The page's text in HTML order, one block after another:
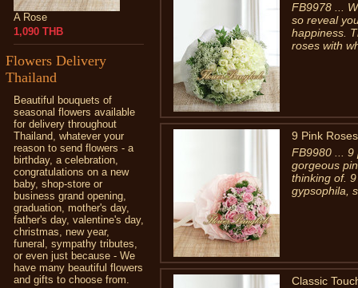
A Rose
1,090 THB
Flowers Delivery
Thailand
Beautiful bouquets of
seasonal flowers available
for delivery throughout
Thailand, whatever your
reason to send flowers - a
birthday, a celebration,
congratulations on a new
baby, shop-store or
business grand opening,
graduation, mother's day,
father's day, valentine's day,
christmas, new year,
funeral, sympathy tributes,
or even just because - We
have many beautiful flowers
and gifts to choose from.
FB9978 ...
so reveal
happiness.
roses with
9 Pink Roses
FB9980 ... 9
gorgeous
thinking of.
gypsophila,
Classic